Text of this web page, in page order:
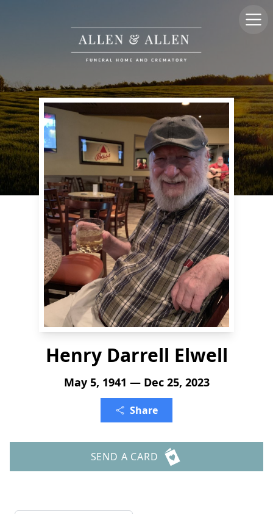
Henry Darrell Elwell
May 5, 1941 — Dec 25, 2023
Share
SEND A CARD